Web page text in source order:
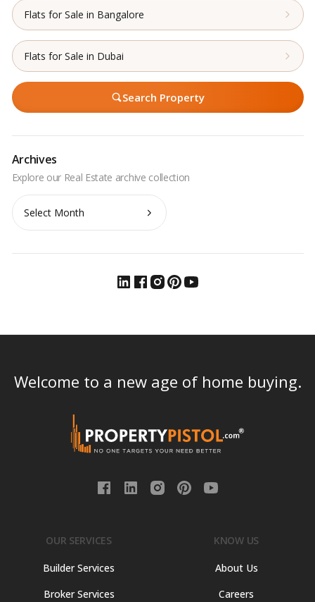
Flats for Sale in Bangalore
Flats for Sale in Dubai
Search Property
Archives
Archives
Welcome to a new age of home buying.
OUR SERVICES
Builder Services
Broker Services
KNOW US
About Us
Careers